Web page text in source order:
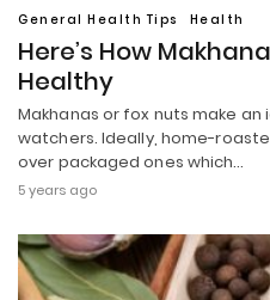
General Health Tips Health
Here’s How
Healthy
Makhanas or fox nuts make
watchers. Ideally, home-
over packaged ones which…
5 years ago